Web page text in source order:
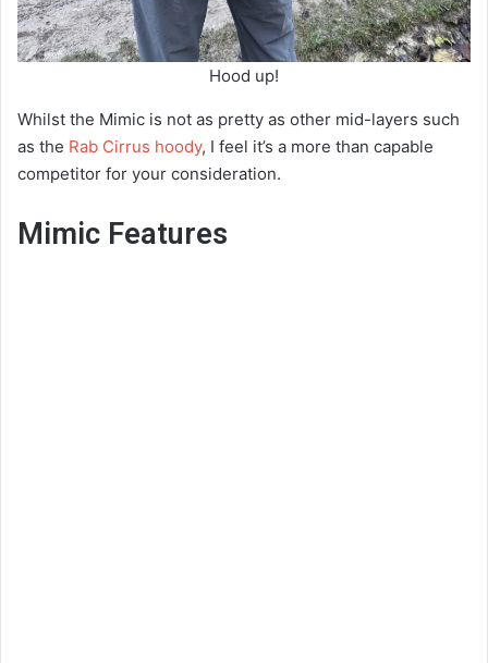
Hood up!
Whilst the Mimic is not as pretty as other mid-layers such
as the Rab Cirrus hoody, I feel it’s a more than capable
competitor for your consideration.
Mimic Features